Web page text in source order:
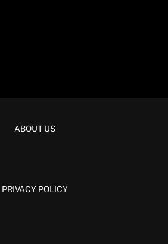
ABOUT US
PRIVACY POLICY